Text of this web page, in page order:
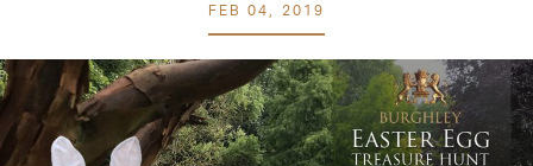
FEB 04, 2019